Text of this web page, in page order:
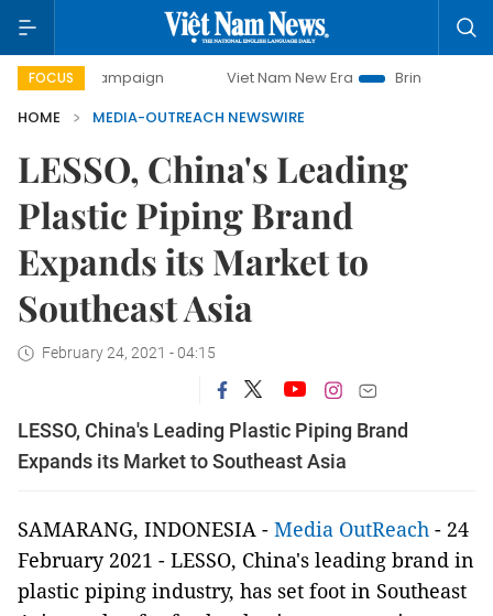
FOCUS
campaign Viet Nam New Era
Bringing Resolutions
HOME
MEDIA-OUTREACH NEWSWIRE
LESSO, China's Leading
Plastic Piping Brand
Expands its Market to
Southeast Asia
February 24, 2021 - 04:15
LESSO, China's Leading Plastic Piping Brand
Expands its Market to Southeast Asia
SAMARANG, INDONESIA - Media OutReach - 24
February 2021 - LESSO, China's leading brand in
plastic piping industry, has set foot in Southeast